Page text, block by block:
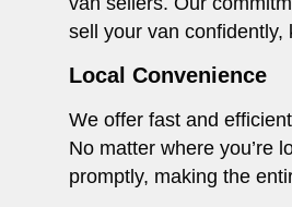
sell your van confidently,
Local Convenience
We offer fast and
No matter where you’re
promptly, making the